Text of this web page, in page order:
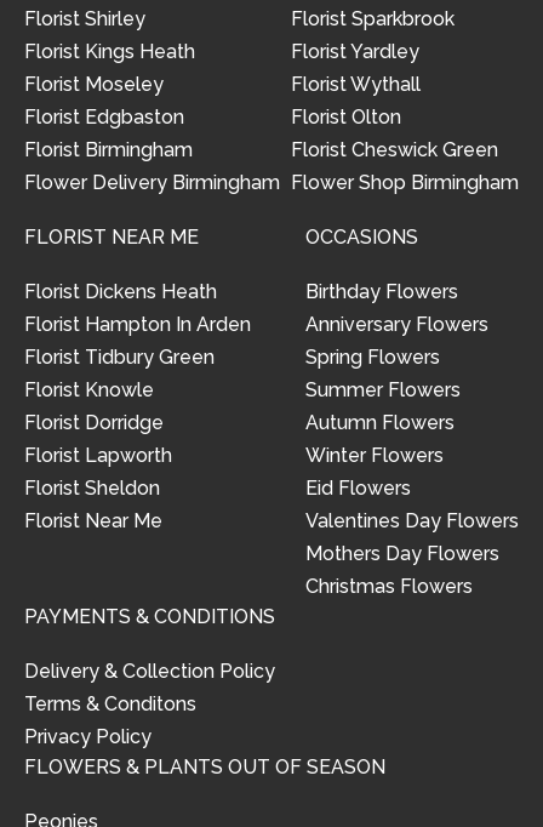
Florist Shirley
Florist Kings Heath
Florist Moseley
Florist Edgbaston
Florist Birmingham
Flower Delivery Birmingham
Florist Sparkbrook
Florist Yardley
Florist Wythall
Florist Olton
Florist Cheswick Green
Flower Shop Birmingham
FLORIST NEAR ME
Florist Dickens Heath
Florist Hampton In Arden
Florist Tidbury Green
Florist Knowle
Florist Dorridge
Florist Lapworth
Florist Sheldon
Florist Near Me
OCCASIONS
Birthday Flowers
Anniversary Flowers
Spring Flowers
Summer Flowers
Autumn Flowers
Winter Flowers
Eid Flowers
Valentines Day Flowers
Mothers Day Flowers
Christmas Flowers
PAYMENTS & CONDITIONS
Delivery & Collection Policy
Terms & Conditons
Privacy Policy
FLOWERS & PLANTS OUT OF SEASON
Peonies